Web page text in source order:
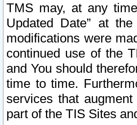
TMS may, at any
Updated Date” at
modifications were
continued use of the
and You should
time to time.
services that
part of the TIS Sites